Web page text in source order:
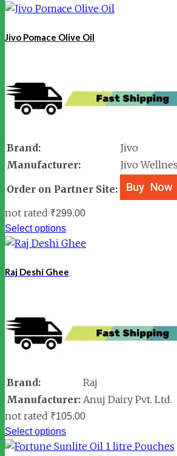
Jivo Pomace Olive Oil
Brand:
Jivo
Manufacturer:
Jivo
Order on Partner Site:
not rated ₹299.00
Select options
Raj Deshi Ghee
Brand:
Raj
Manufacturer: Anuj Dairy Pvt. Ltd.
not rated ₹105.00
Select options